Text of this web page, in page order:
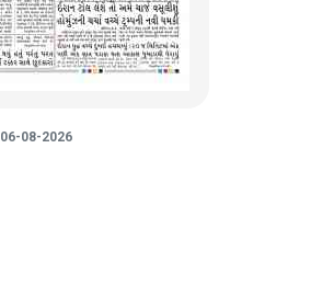
06-08-2026